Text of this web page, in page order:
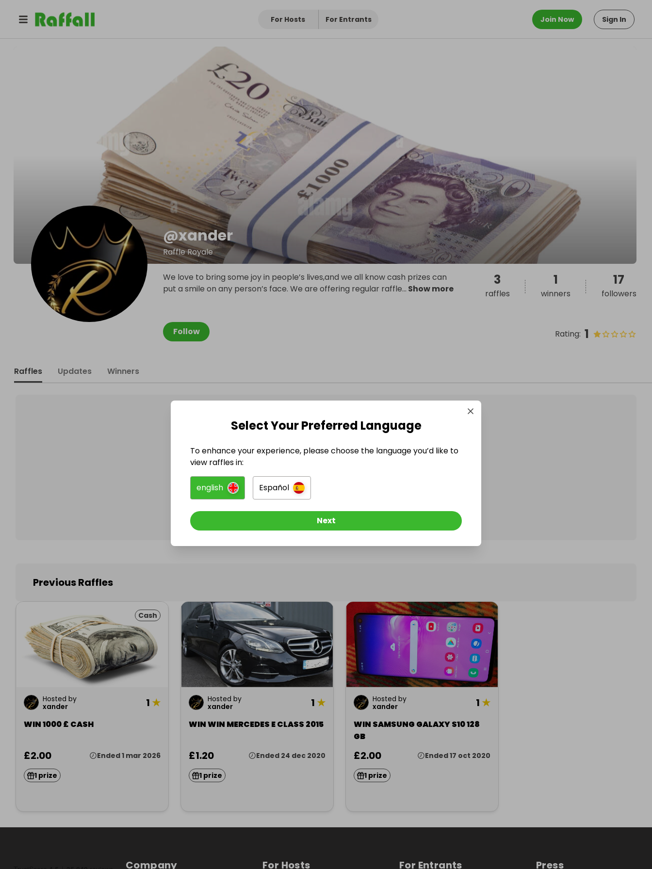
For Hosts For Entrants Join Now Sign In
xander
@xander
Raffle Royale
Follow Rating: 1
We love to bring some joy in people’s lives,and we all know cash prizes can
put a smile on any person’s face. We are offering regular raffle... Show more
3
raffles
1
winners
17
followers
Raffles Updates Winners
@xander has no Live Raffles
Follow them to be notified when they publish their next raffle.
Previous Raffles
Cash
Hosted by
xander
1 ★
WIN 1000 £ CASH
£2.00 Ended 1 mar 2026
1 prize
Hosted by
xander
1 ★
WIN WIN MERCEDES E CLASS 2015
£1.20 Ended 24 dec 2020
1 prize
Hosted by
xander
1 ★
WIN SAMSUNG GALAXY S10 128
GB
£2.00 Ended 17 oct 2020
1 prize
Company For Hosts For Entrants Press
Select Your Preferred Language
To enhance your experience, please choose the language you’d like to
view raffles in:
english Español
Next